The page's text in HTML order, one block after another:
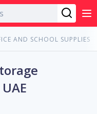
AND SCHOOL SUPPLIES